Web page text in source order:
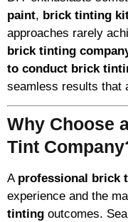
paint, brick tinting
approaches rarely
brick tinting
to conduct brick
seamless results that
Why Choose
Tint
A professional brick
experience and the
tinting outcomes.